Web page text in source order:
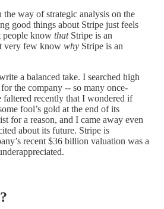
way of strategic analysis on the
good things about Stripe just feels
people know that Stripe is an
very few know why Stripe is an
a balanced take. I searched high
the company -- so many once-
faltered recently that I wondered if
fool’s gold at the end of its
for a reason, and I came away even
about its future. Stripe is
recent $36 billion valuation was a